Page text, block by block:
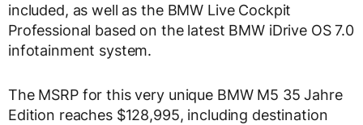
included, as well as the BMW Live Cockpit
Professional based on the latest BMW iDrive OS 7.0
infotainment system.
The MSRP for this very unique BMW M5 35 Jahre
Edition reaches $128,995, including destination